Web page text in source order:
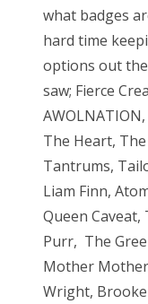
what badges
hard time
options out
saw; Fierce
The Heart,
Tantrums,
Liam Finn,
Queen Caveat,
Purr, The
Mother
Wright,